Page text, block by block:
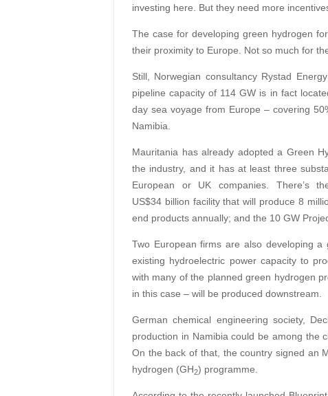
investing here. But they need more
The case for developing green hydrogen
their proximity to Europe. Not so much for
Still, Norwegian consultancy Rystad
pipeline capacity of 114 GW is in fact
day sea voyage from Europe – covering
Namibia.
Mauritania has already adopted a Green
the industry, and it has at least three
European or UK companies. There’s
US$34 billion facility that will produce 8
end products annually; and the 10 GW
Two European firms are also developing
existing hydroelectric power capacity to
with many of the planned green hydrogen
in this case – will be produced downstream.
German chemical engineering society,
production in Namibia could be among the
On the back of that, the country signed an
hydrogen (GH2) programme.